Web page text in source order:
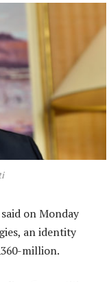
on Monday
an identity
million.